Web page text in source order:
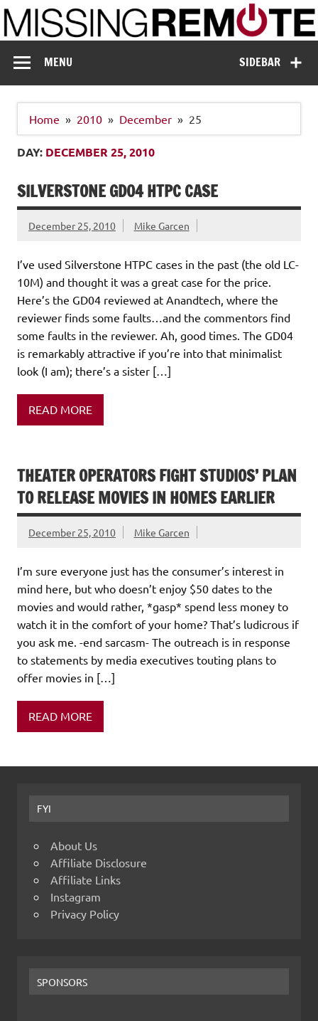
Skip
to
content
Missing Remote
SIDEBAR
MENU
Home 2010 December 25
DAY: DECEMBER 25, 2010
SILVERSTONE GD04 HTPC CASE
December 25, 2010 Mike Garcen
I’ve used Silverstone HTPC cases in the past (the old LC-
10M) and thought it was a great case for the price.
Here’s the GD04 reviewed at Anandtech, where the
reviewer finds some faults…and the commentors find
some faults in the reviewer. Ah, good times. The GD04
is remarkably attractive if you’re into that minimalist
look (I am); there’s a sister […]
READ MORE
THEATER OPERATORS FIGHT STUDIOS’ PLAN
TO RELEASE MOVIES IN HOMES EARLIER
December 25, 2010 Mike Garcen
I’m sure everyone just has the consumer’s interest in
mind here, but who doesn’t enjoy $50 dates to the
movies and would rather, *gasp* spend less money to
watch it in the comfort of your home? That’s ludicrous if
you ask me. -end sarcasm- The outreach is in response
to statements by media executives touting plans to
offer movies in […]
READ MORE
FYI
About Us
Affiliate Disclosure
Affiliate Links
Instagram
Privacy Policy
SPONSORS